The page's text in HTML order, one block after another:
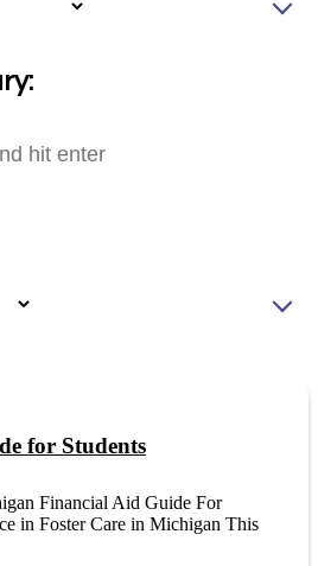
for Students
Financial Aid Guide For
in Foster Care in Michigan This